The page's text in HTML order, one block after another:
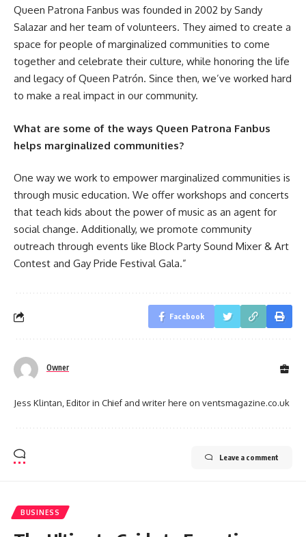
Queen Patrona Fanbus was founded in 2002 by Sandy
Salazar and her team of volunteers. They aimed to create a
space for people of marginalized communities to come
together and celebrate their culture, while honoring the life
and legacy of Queen Patrón. Since then, we’ve worked hard
to make a real impact in our community.
What are some of the ways Queen Patrona Fanbus
helps marginalized communities?
One way we work to empower marginalized communities is
through music education. We offer workshops and concerts
that teach kids about the power of music as an agent for
social change. Additionally, we promote community
outreach through events like Block Party Sound Mixer & Art
Contest and Gay Pride Festival Gala.”
Facebook
Owner
Jess Klintan, Editor in Chief and writer here on ventsmagazine.co.uk
Leave a comment
BUSINESS